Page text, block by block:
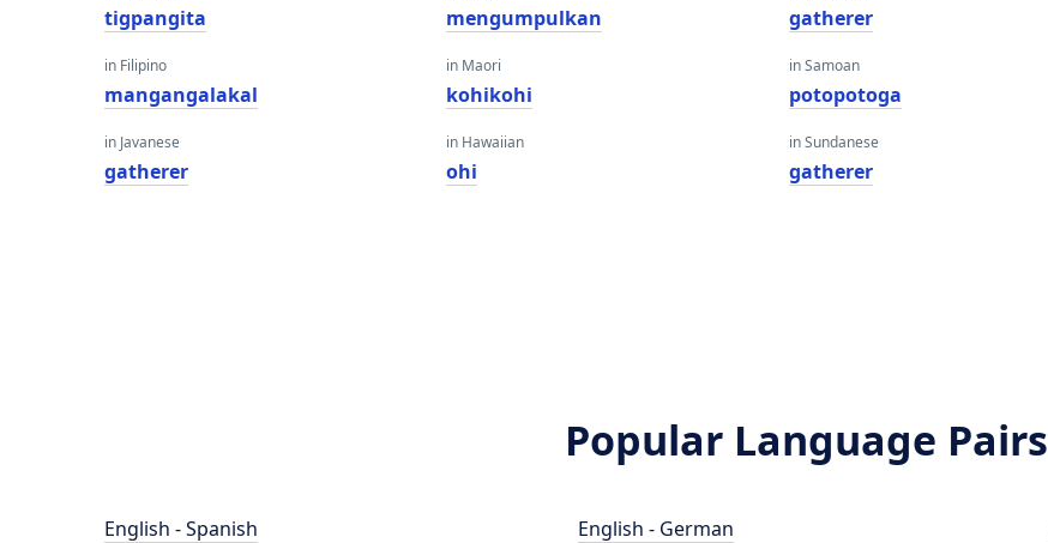
tigpangita
in Filipino
mangangalakal
in Javanese
gatherer
mengumpulkan
in Maori
kohikohi
in Hawaiian
ohi
gatherer
in Samoan
potopotoga
in Sundanese
gatherer
Popular Language Pairs
English - Spanish
English - German